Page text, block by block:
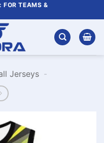
FOR TEAMS &
Jerseys -